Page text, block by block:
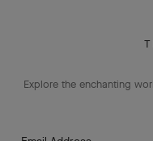
Explore the enchanting